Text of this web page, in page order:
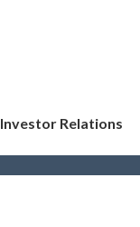
Investor Relations